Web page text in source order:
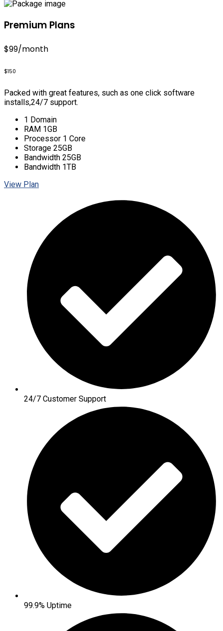
Premium Plans
$99/month
$150
Packed with great features, such as one click software
installs,24/7 support.
1 Domain
RAM 1GB
Processor 1 Core
Storage 25GB
Bandwidth 25GB
Bandwidth 1TB
View Plan
24/7 Customer Support
99.9% Uptime